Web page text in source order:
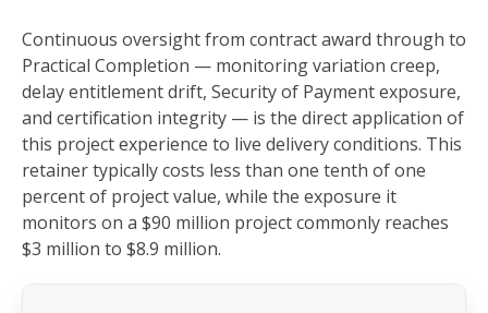
Continuous oversight from contract award through to
Practical Completion — monitoring variation creep,
delay entitlement drift, Security of Payment exposure,
and certification integrity — is the direct application of
this project experience to live delivery conditions. This
retainer typically costs less than one tenth of one
percent of project value, while the exposure it
monitors on a $90 million project commonly reaches
$3 million to $8.9 million.